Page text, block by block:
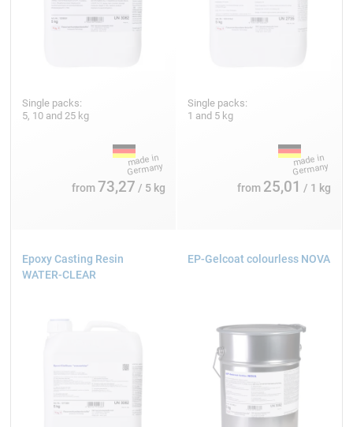
Single packs:
5, 10 and 25 kg
from73,27 / 5 kg
Single packs:
1 and 5 kg
from 25,01 / 1 kg
Epoxy Casting Resin
WATER-CLEAR
EP-Gelcoat colourless NOVA